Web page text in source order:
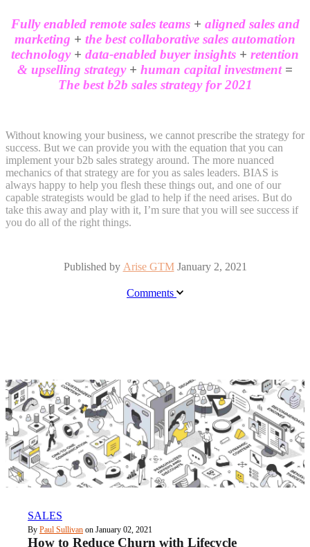
Fully enabled remote sales teams+ aligned sales and
marketing + the best collaborative sales automation
technology+ data-enabled buyer insights + retention
& upselling strategy+ human capital investment=
The best b2b sales strategy for 2021
Without knowing your business, we cannot prescribe the strategy for
success. But we can provide you with the equation that you can
implement your b2b sales strategy around. The more nuanced
mechanics of that strategy are for you as sales leaders. BIAS is
always happy to help you flesh these things out, and one of our
capable strategists would be glad to help if the need arises. But do
take this away and play with it, I’m sure that you will see success if
you do all of the right things.
Published by Arise GTMJanuary 2, 2021
Comments
SALES
By Paul Sullivan on January 02, 2021
How to Reduce Churn with Lifecycle